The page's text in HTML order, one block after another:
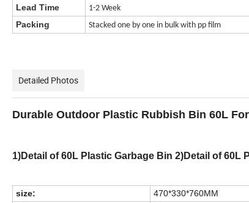
Lead Time 1-2 Week
Packing Stacked one by one in bulk with pp film
Detailed Photos
Durable Outdoor Plastic Rubbish Bin 60L
1)Detail of 60L Plastic Garbage Bin 2)Detail of 60L
size:
470*330*760MM